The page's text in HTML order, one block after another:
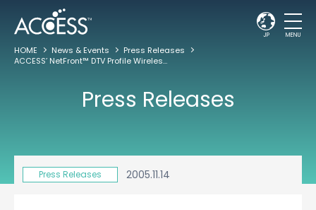
JP MENU
HOME News & Events
Press Releases
ACCESS’ NetFront™ DTV Profile Wireless Edition Browser, Compatible With Mobile Digital Broadcast One Seg, Selected for Deployment in Sanyo’s W33SA Mobile Handset to be Offered by au
Press Releases
Press Releases 2005.11.14